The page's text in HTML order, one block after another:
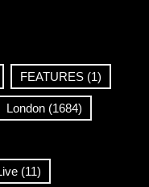
FEATURES (1)
London (1684)
(11)